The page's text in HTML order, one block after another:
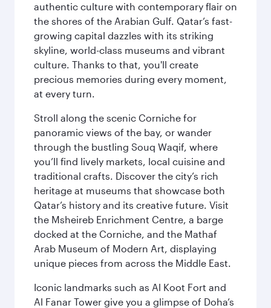
authentic culture with contemporary flair on
the shores of the Arabian Gulf. Qatar’s fast-
growing capital dazzles with its striking
skyline, world-class museums and vibrant
culture. Thanks to that, you'll create
precious memories during every moment,
at every turn.
Stroll along the scenic Corniche for
panoramic views of the bay, or wander
through the bustling Souq Waqif, where
you’ll find lively markets, local cuisine and
traditional crafts. Discover the city’s rich
heritage at museums that showcase both
Qatar’s history and its creative future. Visit
the Msheireb Enrichment Centre, a barge
docked at the Corniche, and the Mathaf
Arab Museum of Modern Art, displaying
unique pieces from across the Middle East.
Iconic landmarks such as Al Koot Fort and
Al Fanar Tower give you a glimpse of Doha’s